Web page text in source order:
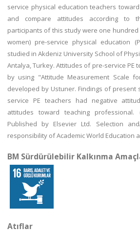
service physical education teachers
and compare attitudes according to
participants of this study were one hundred
women) pre-service physical education
studied in Akdeniz University School of
Antalya, Turkey. Attitudes of pre-service PE
by using "Attitude Measurement Scale
developed by Ustuner. Findings of
service PE teachers had negative
attitudes toward teaching professional.
Published by Elsevier Ltd. Selection
responsibility of Academic World Education
BM Sürdürülebilir Kalkınma
Atıflar